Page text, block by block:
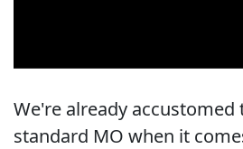
We're already accustomed
standard MO when it